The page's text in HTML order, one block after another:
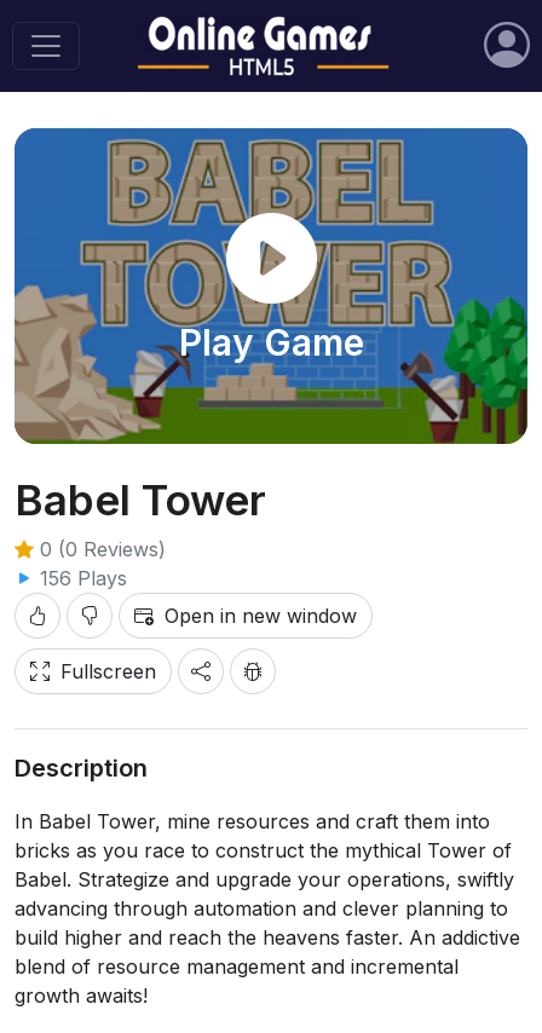
Play Game
Babel Tower
0 (0 Reviews)
156 Plays
Open in new window
Fullscreen
Description
In Babel Tower, mine resources and craft them into
bricks as you race to construct the mythical Tower of
Babel. Strategize and upgrade your operations, swiftly
advancing through automation and clever planning to
build higher and reach the heavens faster. An addictive
blend of resource management and incremental
growth awaits!